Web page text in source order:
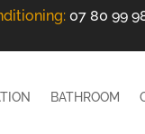
: 07 80 99
BATHROOM